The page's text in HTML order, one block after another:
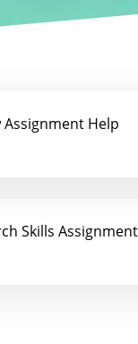
Assignment Help
Skills Assignment